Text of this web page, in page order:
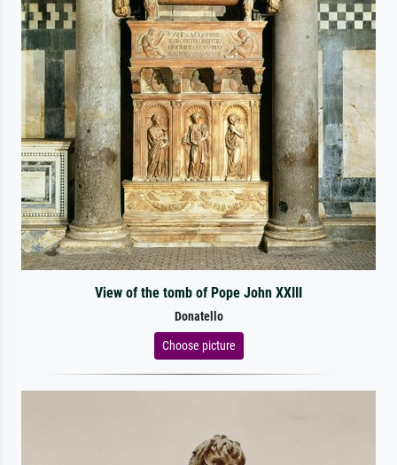
View of the tomb of Pope John XXIII
Donatello
Choose picture